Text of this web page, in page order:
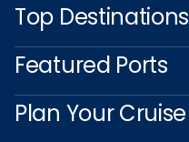
Top Destinations
Featured Ports
Plan Your Cruise